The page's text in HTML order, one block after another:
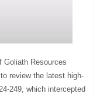
Goliath Resources
review the latest high-
249, which intercepted